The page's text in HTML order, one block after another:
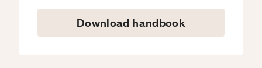
Download handbook